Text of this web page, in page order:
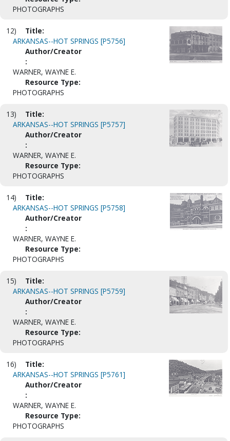
PHOTOGRAPHS
12)
Title:
ARKANSAS--HOT SPRINGS [P5756]
Author/Creator
:
WARNER, WAYNE E.
Resource Type:
PHOTOGRAPHS
13)
Title:
ARKANSAS--HOT SPRINGS [P5757]
Author/Creator
:
WARNER, WAYNE E.
Resource Type:
PHOTOGRAPHS
14)
Title:
ARKANSAS--HOT SPRINGS [P5758]
Author/Creator
:
WARNER, WAYNE E.
Resource Type:
PHOTOGRAPHS
15)
Title:
ARKANSAS--HOT SPRINGS [P5759]
Author/Creator
:
WARNER, WAYNE E.
Resource Type:
PHOTOGRAPHS
16)
Title:
ARKANSAS--HOT SPRINGS [P5761]
Author/Creator
:
WARNER, WAYNE E.
Resource Type:
PHOTOGRAPHS